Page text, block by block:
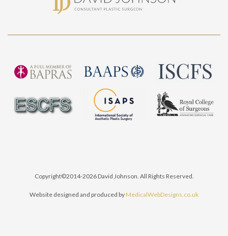
Copyright©2014-2026 David Johnson. All Rights Reserved.
Website designed and produced by MedicalWebDesigns.co.uk